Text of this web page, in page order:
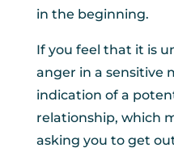
in the beginning.
If you feel that it is
anger in a sensitive
indication of a
relationship, which
asking you to get